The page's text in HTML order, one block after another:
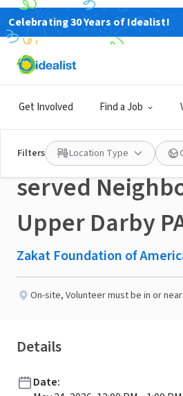
Celebrating 30 Years of Idealist!
Get Involved Find a Job
Filters Location Type
NONPROFIT
Published 3 months ago
Healthy Snack
distribution at
served
Upper Darby
Zakat Foundation of
On-site, Volunteer must be in or
Details
Date: